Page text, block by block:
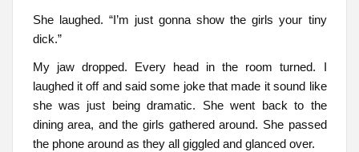
She laughed. “I’m just gonna show the girls your tiny
dick.”
My jaw dropped. Every head in the room turned. I
laughed it off and said some joke that made it sound like
she was just being dramatic. She went back to the
dining area, and the girls gathered around. She passed
the phone around as they all giggled and glanced over.